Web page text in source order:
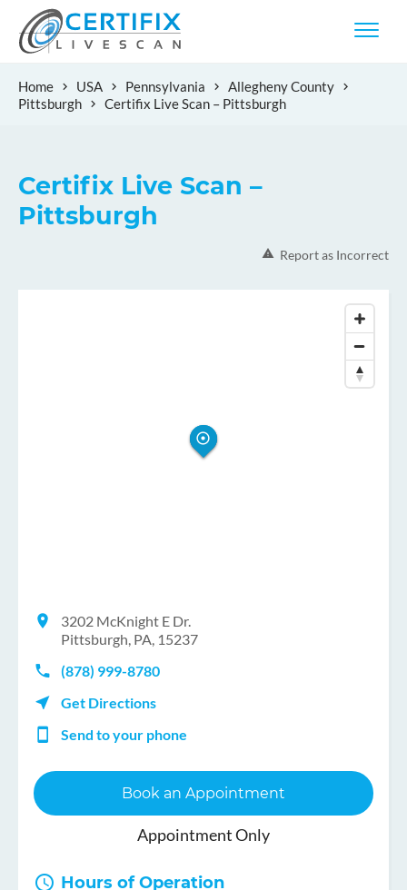
Home USA Pennsylvania
Allegheny County
Pittsburgh
Certifix Live Scan – Pittsburgh
Certifix Live Scan –
Pittsburgh
Report as Incorrect
3202 McKnight E Dr.
Pittsburgh, PA, 15237
(878) 999-8780
Get Directions
Send to your phone
Book an Appointment
Appointment Only
Hours of Operation